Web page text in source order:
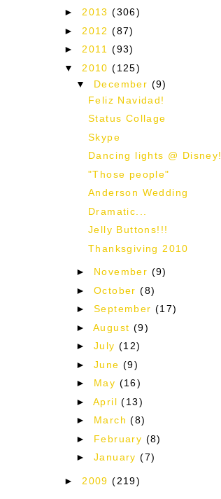
►2013(306)
► 2012(87)
►2011(93)
▼ 2010(125)
▼ December (9)
Feliz Navidad!
Status Collage
Skype
Dancing lights @ Disney!
"Those people"
Anderson Wedding
Dramatic...
Jelly Buttons!!!
Thanksgiving 2010
► November (9)
► October(8)
► September(17)
► August (9)
► July (12)
► June (9)
► May (16)
► April(13)
► March(8)
► February (8)
► January(7)
► 2009(219)